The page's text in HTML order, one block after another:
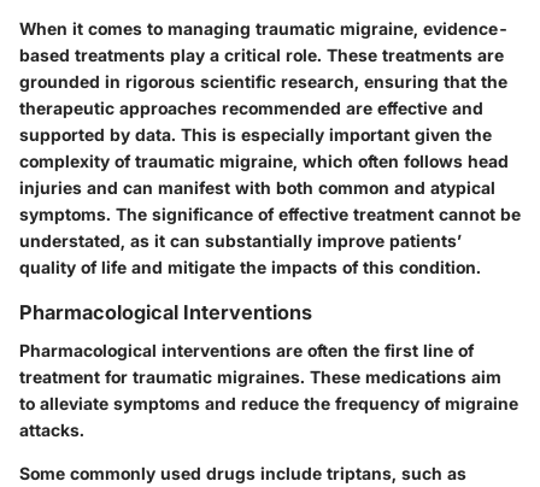
When it comes to managing traumatic migraine, evidence-
based treatments play a critical role. These treatments are
grounded in rigorous scientific research, ensuring that the
therapeutic approaches recommended are effective and
supported by data. This is especially important given the
complexity of traumatic migraine, which often follows head
injuries and can manifest with both common and atypical
symptoms. The significance of effective treatment cannot be
understated, as it can substantially improve patients’
quality of life and mitigate the impacts of this condition.
Pharmacological Interventions
Pharmacological interventions are often the first line of
treatment for traumatic migraines. These medications aim
to alleviate symptoms and reduce the frequency of migraine
attacks.
Some commonly used drugs include triptans, such as